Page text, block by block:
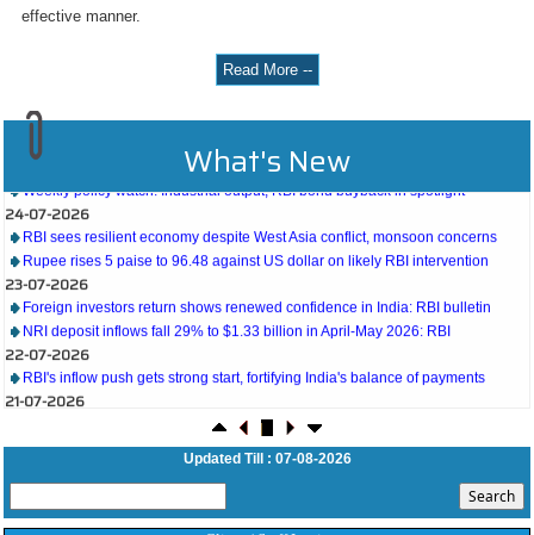
effective manner.
Read More --
What's New
27-07-2026
Weekly policy watch: Industrial output, RBI bond buyback in spotlight
24-07-2026
RBI sees resilient economy despite West Asia conflict, monsoon concerns
Rupee rises 5 paise to 96.48 against US dollar on likely RBI intervention
23-07-2026
Foreign investors return shows renewed confidence in India: RBI bulletin
NRI deposit inflows fall 29% to $1.33 billion in April-May 2026: RBI
22-07-2026
RBI's inflow push gets strong start, fortifying India's balance of payments
21-07-2026
RBI intervenes to support rupee as it nears record low on oil price surge
RBI attracts $20.7 billion through forex steps to bolster capital inflows
20-07-2026
RBI's forex deposit measures raise hopes of margin recovery for banks
Updated Till : 07-08-2026